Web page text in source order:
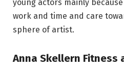
young actors mainly
work and time and care
sphere of artist.
Anna Skellern Fitness